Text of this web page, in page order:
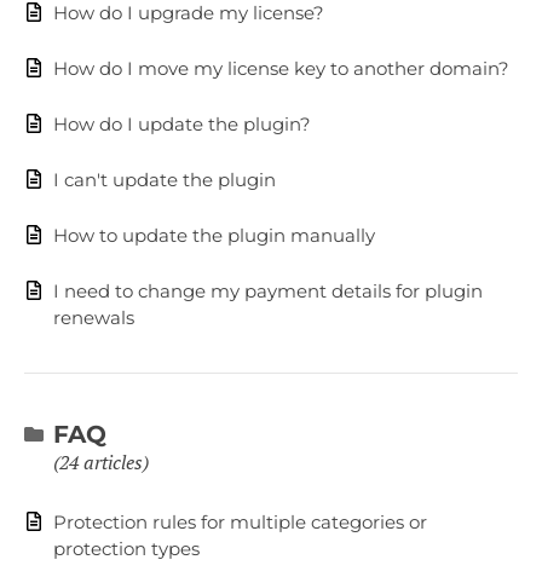
How do I upgrade my license?
How do I move my license key to another domain?
How do I update the plugin?
I can't update the plugin
How to update the plugin manually
I need to change my payment details for plugin
renewals
FAQ
24 articles
Protection rules for multiple categories or
protection types